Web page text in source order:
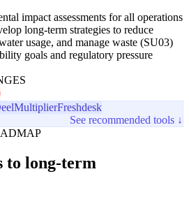
impact assessments for all operations
long-term strategies to reduce
usage, and manage waste (SU03)
goals and regulatory pressure
MultiplierFreshdesk
See recommended tools ↓
to long-term